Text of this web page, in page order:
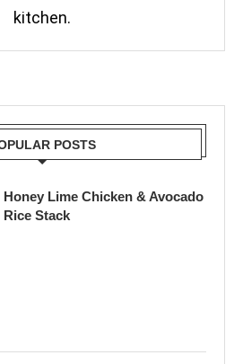
kitchen.
POSTS
Honey Lime Chicken & Avocado
Rice Stack